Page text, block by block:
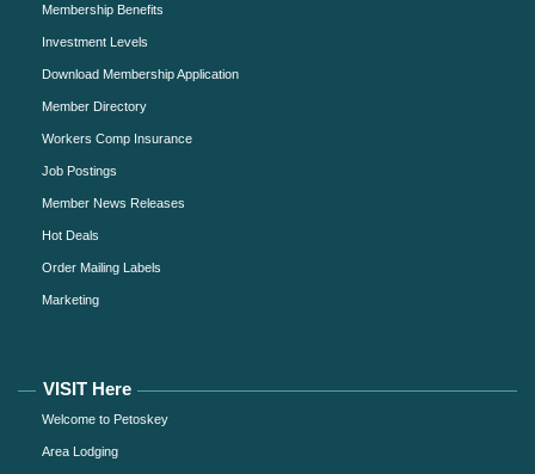
Membership Benefits
Investment Levels
Download Membership Application
Member Directory
Workers Comp Insurance
Job Postings
Member News Releases
Hot Deals
Order Mailing Labels
Marketing
VISIT Here
Welcome to Petoskey
Area Lodging